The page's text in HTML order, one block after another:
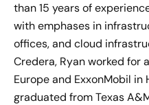
than 15 years of
with emphases in
offices, and cloud
Credera, Ryan worked for
Europe and ExxonMobil in
graduated from Texas